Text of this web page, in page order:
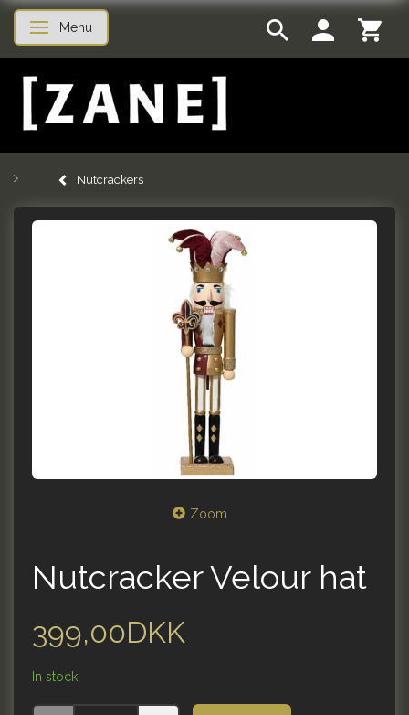
Toggle navigation
Menu
Nutcrackers
Zoom
Nutcracker Velour hat
399,00DKK
In stock